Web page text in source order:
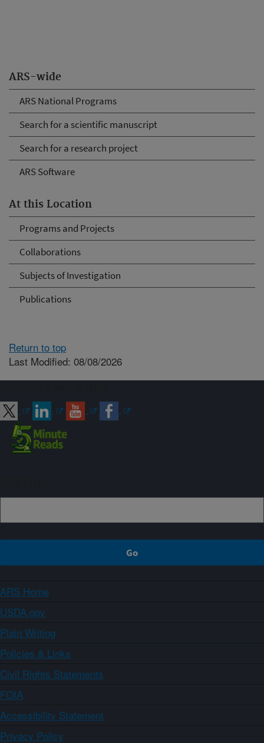
ARS-wide
ARS National Programs
Search for a scientific manuscript
Search for a research project
ARS Software
At this Location
Programs and Projects
Collaborations
Subjects of Investigation
Publications
Return to top
Last Modified: 08/08/2026
ARS Home
USDA.gov
Plain Writing
Policies & Links
Civil Rights Statements
FOIA
Accessibility Statement
Privacy Policy